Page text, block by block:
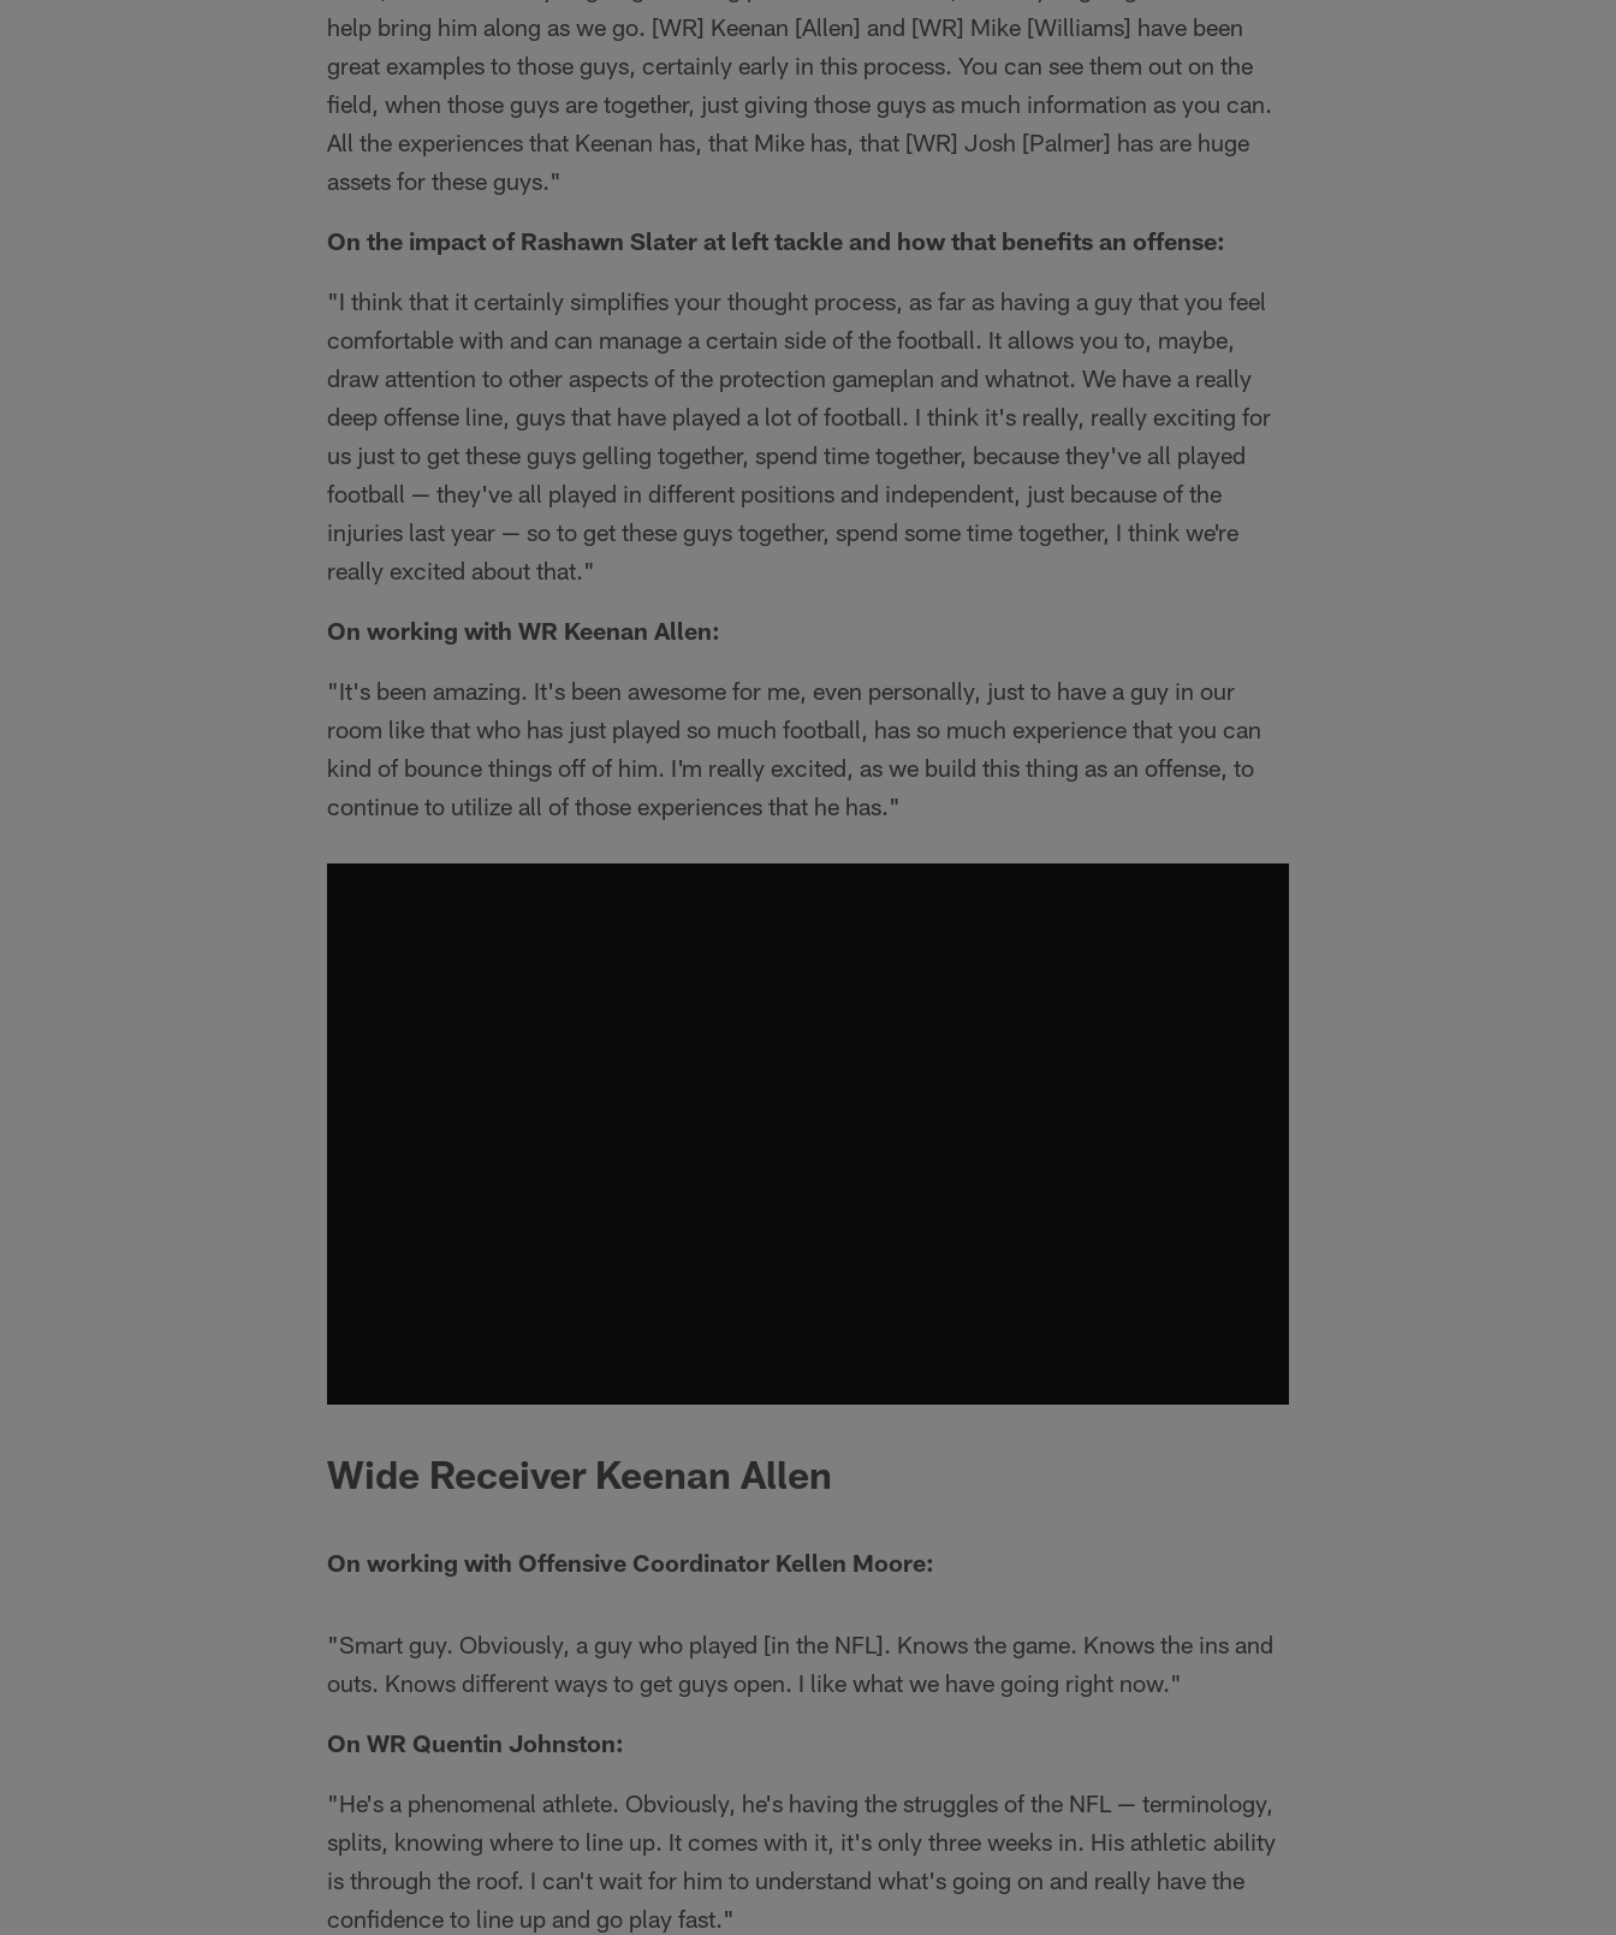
help bring him along as we go. [WR] Keenan [Allen] and [WR] Mike [Williams] have been
great examples to those guys, certainly early in this process. You can see them out on the
field, when those guys are together, just giving those guys as much information as you can.
All the experiences that Keenan has, that Mike has, that [WR] Josh [Palmer] has are huge
assets for these guys."
On the impact of Rashawn Slater at left tackle and how that benefits an offense:
"I think that it certainly simplifies your thought process, as far as having a guy that you feel
comfortable with and can manage a certain side of the football. It allows you to, maybe,
draw attention to other aspects of the protection gameplan and whatnot. We have a really
deep offense line, guys that have played a lot of football. I think it's really, really exciting for
us just to get these guys gelling together, spend time together, because they've all played
football — they've all played in different positions and independent, just because of the
injuries last year — so to get these guys together, spend some time together, I think we're
really excited about that."
On working with WR Keenan Allen:
"It's been amazing. It's been awesome for me, even personally, just to have a guy in our
room like that who has just played so much football, has so much experience that you can
kind of bounce things off of him. I'm really excited, as we build this thing as an offense, to
continue to utilize all of those experiences that he has."
Wide Receiver Keenan Allen
On working with Offensive Coordinator Kellen Moore:
"Smart guy. Obviously, a guy who played [in the NFL]. Knows the game. Knows the ins and
outs. Knows different ways to get guys open. I like what we have going right now."
On WR Quentin Johnston:
"He's a phenomenal athlete. Obviously, he's having the struggles of the NFL — terminology,
splits, knowing where to line up. It comes with it, it's only three weeks in. His athletic ability
is through the roof. I can't wait for him to understand what's going on and really have the
confidence to line up and go play fast."